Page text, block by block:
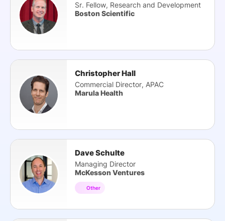
Sr. Fellow, Research and Development
Boston Scientific
Christopher Hall
Commercial Director, APAC
Marula Health
Dave Schulte
Managing Director
McKesson Ventures
Other